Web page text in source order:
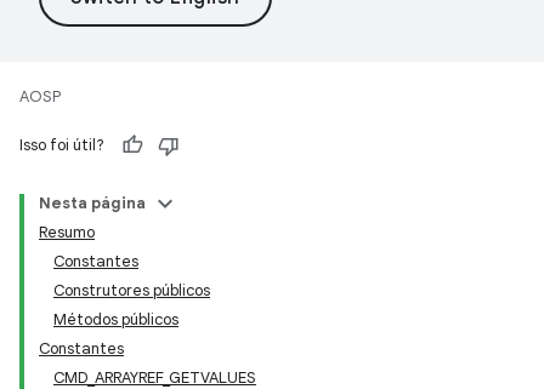
AOSP
Isso foi útil?
Nesta página
Resumo
Constantes
Construtores públicos
Métodos públicos
Constantes
CMD_ARRAYREF_GETVALUES